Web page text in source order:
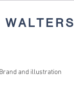
WALTERS
Brand and illustration